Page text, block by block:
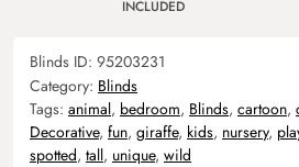
INCLUDED
Blinds ID: 95203231
Category: Blinds
Tags: animal, bedroom, Blinds, cartoon,
Decorative, fun, giraffe, kids, nursery,
spotted, tall, unique, wild